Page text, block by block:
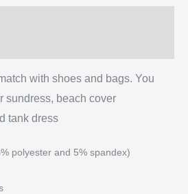
with shoes and bags. You
sundress, beach cover
tank dress
polyester and 5% spandex)